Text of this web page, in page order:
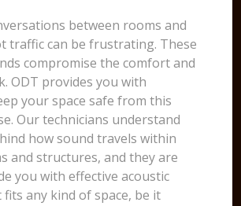
between rooms and
traffic can be frustrating. These
compromise the comfort and
ODT provides you with
your space safe from this
Our technicians understand
how sound travels within
and structures, and they are
you with effective acoustic
any kind of space, be it